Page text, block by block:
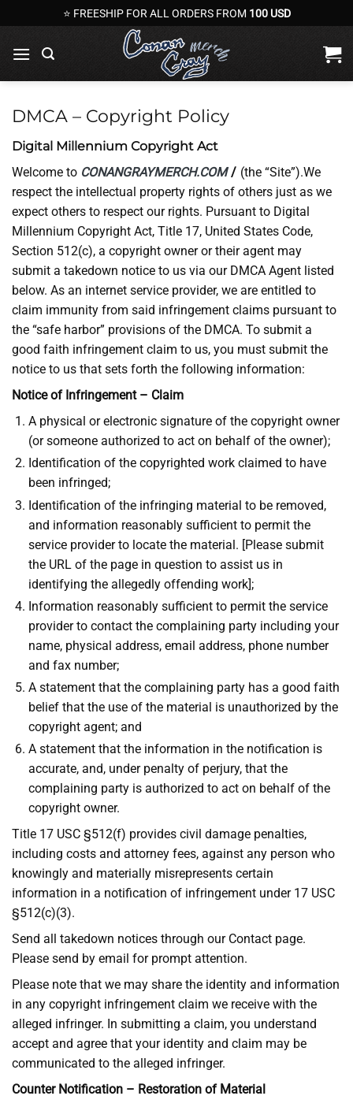
to
content
⭐ FREESHIP FOR ALL ORDERS FROM 100 USD
DMCA – Copyright Policy
Digital Millennium Copyright Act
Welcome to CONANGRAYMERCH.COM/ (the “Site”).We
respect the intellectual property rights of others just as we
expect others to respect our rights. Pursuant to Digital
Millennium Copyright Act, Title 17, United States Code,
Section 512(c), a copyright owner or their agent may
submit a takedown notice to us via our DMCA Agent listed
below. As an internet service provider, we are entitled to
claim immunity from said infringement claims pursuant to
the “safe harbor” provisions of the DMCA. To submit a
good faith infringement claim to us, you must submit the
notice to us that sets forth the following information:
Notice of Infringement – Claim
A physical or electronic signature of the copyright owner
(or someone authorized to act on behalf of the owner);
Identification of the copyrighted work claimed to have
been infringed;
Identification of the infringing material to be removed,
and information reasonably sufficient to permit the
service provider to locate the material. [Please submit
the URL of the page in question to assist us in
identifying the allegedly offending work];
Information reasonably sufficient to permit the service
provider to contact the complaining party including your
name, physical address, email address, phone number
and fax number;
A statement that the complaining party has a good faith
belief that the use of the material is unauthorized by the
copyright agent; and
A statement that the information in the notification is
accurate, and, under penalty of perjury, that the
complaining party is authorized to act on behalf of the
copyright owner.
Title 17 USC §512(f) provides civil damage penalties,
including costs and attorney fees, against any person who
knowingly and materially misrepresents certain
information in a notification of infringement under 17 USC
§512(c)(3).
Send all takedown notices through our Contact page.
Please send by email for prompt attention.
Please note that we may share the identity and information
in any copyright infringement claim we receive with the
alleged infringer. In submitting a claim, you understand
accept and agree that your identity and claim may be
communicated to the alleged infringer.
Counter Notification – Restoration of Material